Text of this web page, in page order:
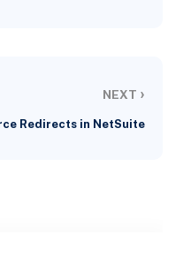
NEXT ›
Redirects in NetSuite